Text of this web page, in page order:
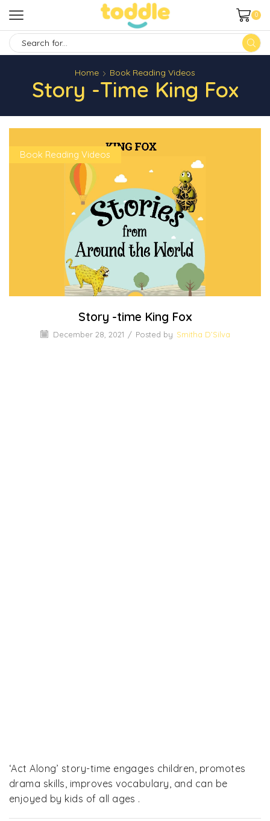
0
Home
Book Reading Videos
Story -time King Fox
Book Reading Videos
Story -time King Fox
December 28, 2021 / Posted by Smitha D’Silva
‘Act Along’ story-time engages children, promotes
drama skills, improves vocabulary, and can be
enjoyed by kids of all ages .